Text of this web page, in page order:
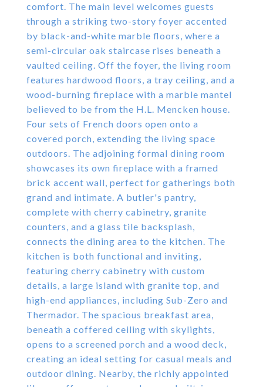
comfort. The main level welcomes guests
through a striking two-story foyer accented
by black-and-white marble floors, where a
semi-circular oak staircase rises beneath a
vaulted ceiling. Off the foyer, the living room
features hardwood floors, a tray ceiling, and a
wood-burning fireplace with a marble mantel
believed to be from the H.L. Mencken house.
Four sets of French doors open onto a
covered porch, extending the living space
outdoors. The adjoining formal dining room
showcases its own fireplace with a framed
brick accent wall, perfect for gatherings both
grand and intimate. A butler's pantry,
complete with cherry cabinetry, granite
counters, and a glass tile backsplash,
connects the dining area to the kitchen. The
kitchen is both functional and inviting,
featuring cherry cabinetry with custom
details, a large island with granite top, and
high-end appliances, including Sub-Zero and
Thermador. The spacious breakfast area,
beneath a coffered ceiling with skylights,
opens to a screened porch and a wood deck,
creating an ideal setting for casual meals and
outdoor dining. Nearby, the richly appointed